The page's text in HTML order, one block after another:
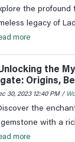
the
legacy of
to be a
more
the
Origins,
More"
30, 2023 12:40 PM /
the
with a
and diverse
more